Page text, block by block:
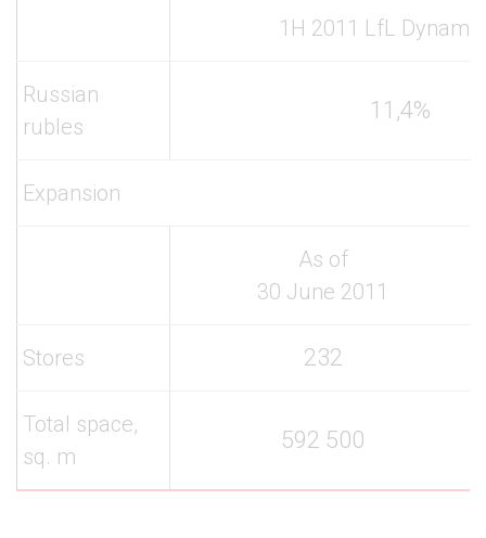
1H 2011 LfL
Russian
rubles
11,4%
Expansion
As of
30 June 2011
Stores 232
Total space,
sq. m
592 500